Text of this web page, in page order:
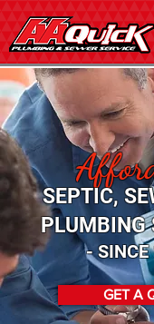
SEPTIC,
PLUMBING
-
GET A